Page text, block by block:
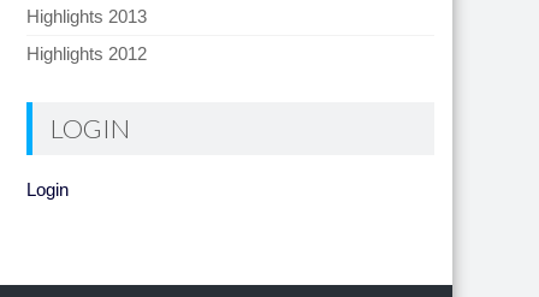
Highlights 2013
Highlights 2012
LOGIN
Login